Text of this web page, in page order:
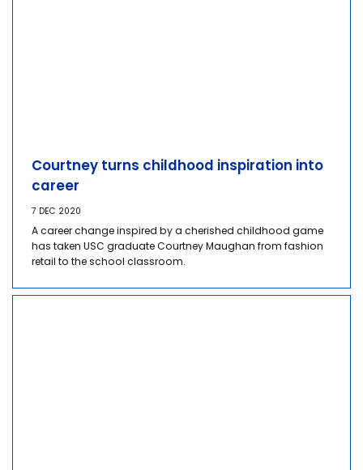
Courtney turns childhood inspiration into
career
7 DEC 2020
A career change inspired by a cherished childhood game
has taken USC graduate Courtney Maughan from fashion
retail to the school classroom.